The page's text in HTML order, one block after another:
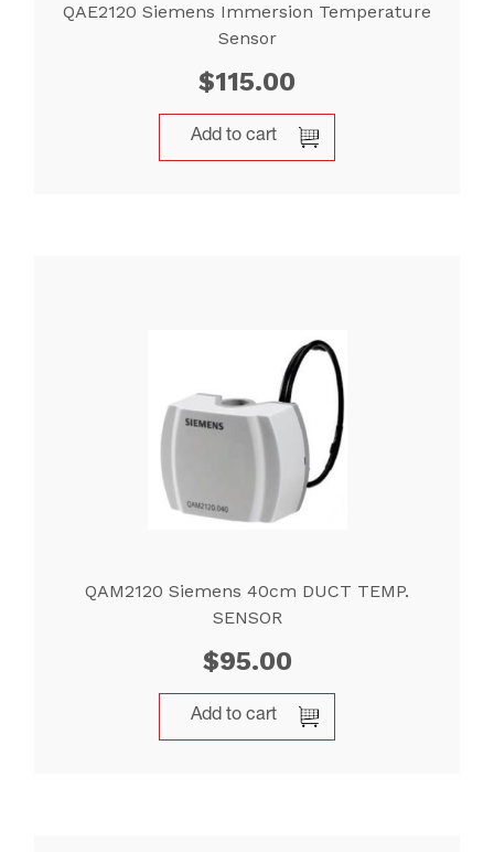
QAE2120 Siemens Immersion Temperature
Sensor
$115.00
Add to cart
QAM2120 Siemens 40cm DUCT TEMP.
SENSOR
$95.00
Add to cart